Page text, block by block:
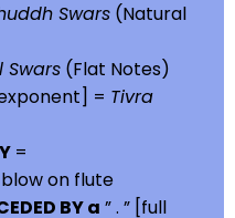
Swars (Natural
Swars (Flat Notes)
= Tivra
=
on flute
BY a ” . ” [full